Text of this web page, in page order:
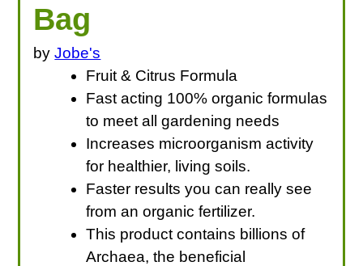
Bag
byJobe's
Fruit & Citrus Formula
Fast acting 100% organic formulas
to meet all gardening needs
Increases microorganism activity
for healthier, living soils.
Faster results you can really see
from an organic fertilizer.
This product contains billions of
Archaea, the beneficial